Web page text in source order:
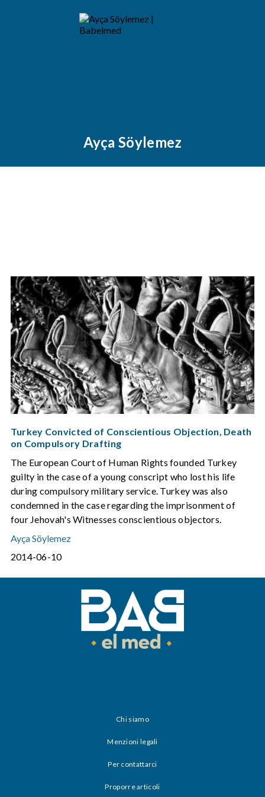
Ayça Söylemez
Turkey Convicted of Conscientious Objection, Death
on Compulsory Drafting
The European Court of Human Rights founded Turkey
guilty in the case of a young conscript who lost his life
during compulsory military service. Turkey was also
condemned in the case regarding the imprisonment of
four Jehovah's Witnesses conscientious objectors.
Ayça Söylemez
2014-06-10
Chi siamo
Menzioni legali
Per contattarci
Proporre articoli